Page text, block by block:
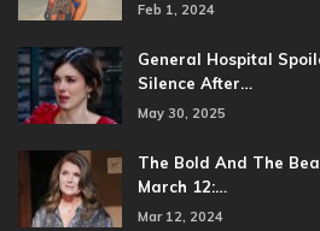
Feb 1, 2024
General Hospital
Silence After…
May 30, 2025
The Bold And The
March 12:…
Mar 12, 2024